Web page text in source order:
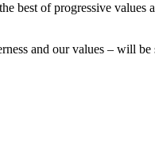
best of progressive
and our values – will be